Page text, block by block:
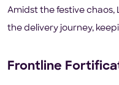
Amidst the festive chaos,
the delivery journey,
Frontline